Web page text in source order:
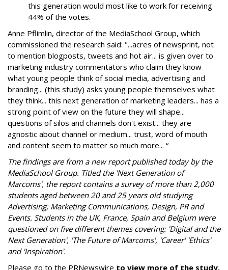
this generation would most like to work for receiving
44% of the votes.
Anne Pflimlin, director of the MediaSchool Group, which
commissioned the research said: "...acres of newsprint, not
to mention blogposts, tweets and hot air... is given over to
marketing industry commentators who claim they know
what young people think of social media, advertising and
branding... (this study) asks young people themselves what
they think... this next generation of marketing leaders... has a
strong point of view on the future they will shape...
questions of silos and channels don't exist... they are
agnostic about channel or medium... trust, word of mouth
and content seem to matter so much more... “
The findings are from a new report published today by the
MediaSchool Group. Titled the 'Next Generation of
Marcoms', the report contains a survey of more than 2,000
students aged between 20 and 25 years old studying
Advertising, Marketing Communications, Design, PR and
Events. Students in the UK, France, Spain and Belgium were
questioned on five different themes covering: 'Digital and the
Next Generation', 'The Future of Marcoms', 'Career' 'Ethics'
and 'Inspiration'.
Please go to the PRNewswire to view more of the study,